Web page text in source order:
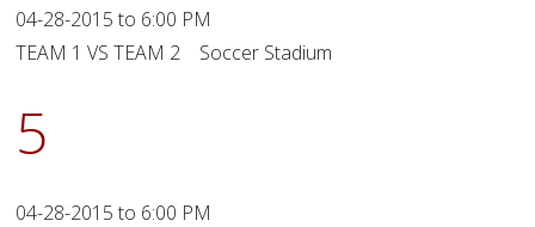
04-28-2015 to 6:00 PM
TEAM 1 VS TEAM 2 Soccer Stadium
5
04-28-2015 to 6:00 PM